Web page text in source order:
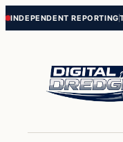
Skip
Skip
INDEPENDENT REPORTING